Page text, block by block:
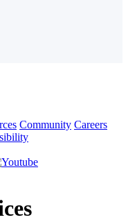
Community Careers